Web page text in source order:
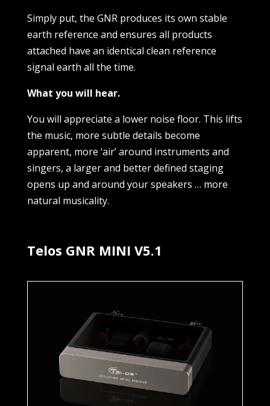
Simply put, the GNR produces its own stable
earth reference and ensures all products
attached have an identical clean reference
signal earth all the time.
What you will hear.
You will appreciate a lower noise floor. This lifts
the music, more subtle details become
apparent, more ‘air’ around instruments and
singers, a larger and better defined staging
opens up and around your speakers … more
natural musicality.
Telos GNR MINI V5.1